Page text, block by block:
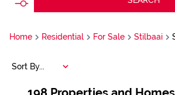
Home Residential For Sale Stilbaai
Sort By...